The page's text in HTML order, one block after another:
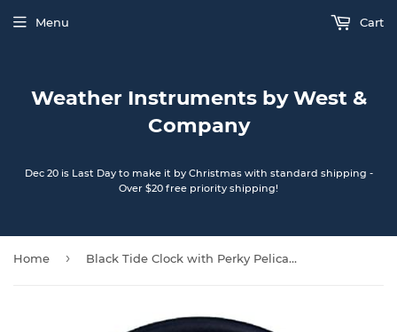
Weather Instruments by West &
Company
Dec 20 is Last Day to make it by Christmas with standard shipping -
Over $20 free priority shipping!
Menu Cart
Home › Black Tide Clock with Perky Pelican dial